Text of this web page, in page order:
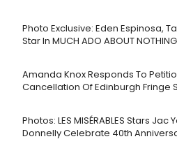
Photo Exclusive: Eden Espinosa,
Star In MUCH ADO ABOUT
Amanda Knox Responds To
Cancellation Of Edinburgh Fringe
Photos: LES MISÉRABLES Stars
Donnelly Celebrate 40th